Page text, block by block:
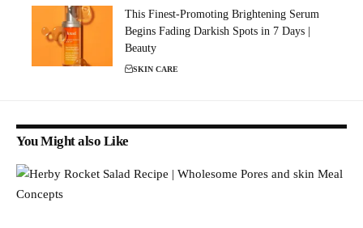
This Finest-Promoting Brightening Serum
Begins Fading Darkish Spots in 7 Days |
Beauty
SKIN CARE
You Might also Like